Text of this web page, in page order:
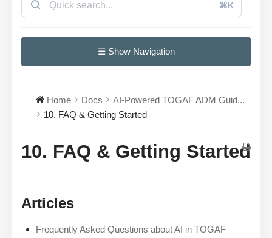
⌘K
☰ Show Navigation
Home Docs
AI-Powered TOGAF ADM Guid...
10. FAQ & Getting Started
10. FAQ & Getting Started
Articles
Frequently Asked Questions about AI in TOGAF